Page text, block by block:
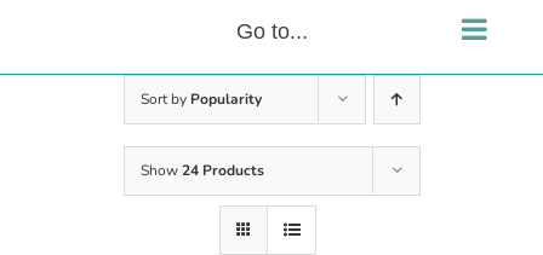
Go to...
Sort by Popularity
Show24 Products